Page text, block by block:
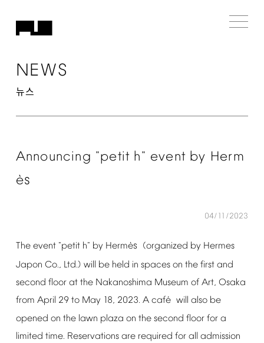
NEWS
뉴스
Announcing "petit h" event by Herm
ès
04/11/2023
The event "petit h" by Hermès (organized by Hermes
Japon Co., Ltd.) will be held in spaces on the first and
second floor at the Nakanoshima Museum of Art, Osaka
from April 29 to May 18, 2023. A café will also be
opened on the lawn plaza on the second floor for a
limited time. Reservations are required for all admission